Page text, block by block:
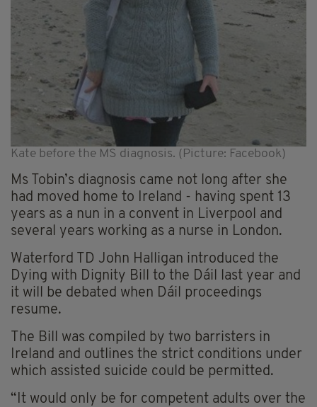
Kate before the MS diagnosis. (Picture: Facebook)
Ms Tobin’s diagnosis came not long after she
had moved home to Ireland - having spent 13
years as a nun in a convent in Liverpool and
several years working as a nurse in London.
Waterford TD John Halligan introduced the
Dying with Dignity Bill to the Dáil last year and
it will be debated when Dáil proceedings
resume.
The Bill was compiled by two barristers in
Ireland and outlines the strict conditions under
which assisted suicide could be permitted.
“It would only be for competent adults over the